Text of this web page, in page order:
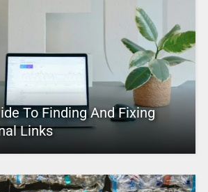
To Finding And Fixing
Links